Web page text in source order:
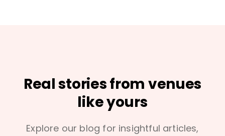
Real stories from venues
like yours
Explore our blog for insightful articles,